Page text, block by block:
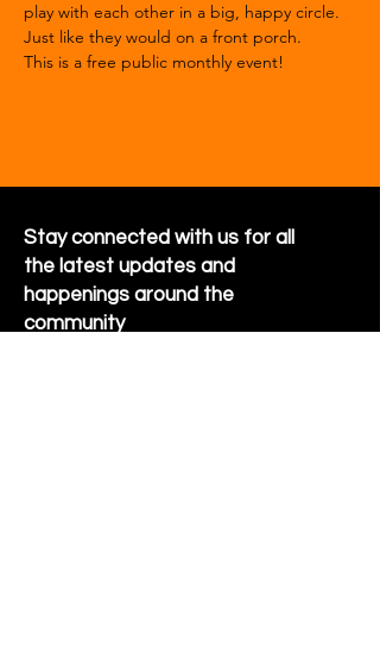
play with each other in a big, happy circle.
Just like they would on a front porch.
This is a free public monthly event!
Stay connected with us for all
the latest updates and
happenings around the
community